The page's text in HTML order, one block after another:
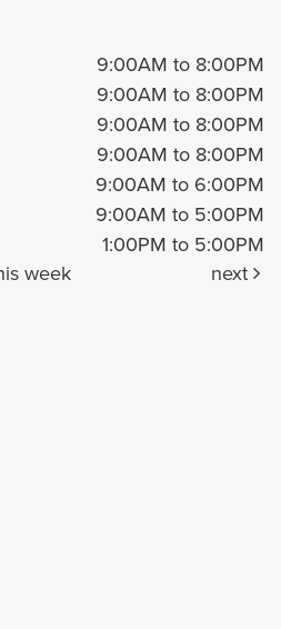
9:00AM to 8:00PM
9:00AM to 8:00PM
9:00AM to 8:00PM
9:00AM to 8:00PM
9:00AM to 6:00PM
9:00AM to 5:00PM
1:00PM to 5:00PM
week next